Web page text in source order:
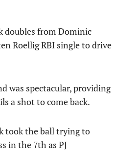
doubles from Dominic
Roellig RBI single to drive
was spectacular, providing
a shot to come back.
took the ball trying to
in the 7th as PJ